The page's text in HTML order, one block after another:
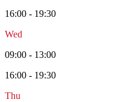
16:00 - 19:30
Wed
09:00 - 13:00
16:00 - 19:30
Thu